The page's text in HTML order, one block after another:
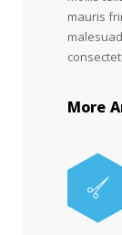
mauris
More